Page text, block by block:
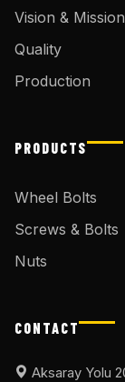
Vision & Mission
Quality
Production
PRODUCTS
Wheel Bolts
Screws & Bolts
Nuts
CONTACT
Aksaray Yolu